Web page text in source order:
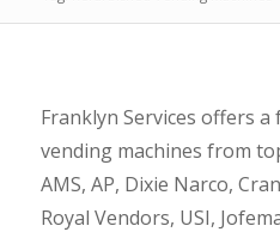
Franklyn Services offers
vending machines from
AMS, AP, Dixie Narco,
Royal Vendors, USI,